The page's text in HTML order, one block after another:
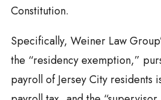
Constitution.
Specifically, WeinerLaw
the “residency exemption,”
payroll of Jersey City residents